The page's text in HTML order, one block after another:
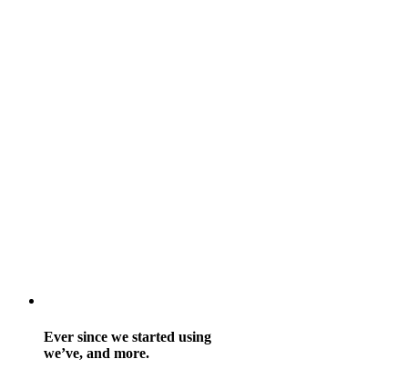
Ever since we started using
we’ve, and more.